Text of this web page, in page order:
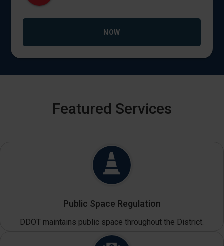
NOW
Featured Services
Public Space Regulation
DDOT maintains public space throughout the District.